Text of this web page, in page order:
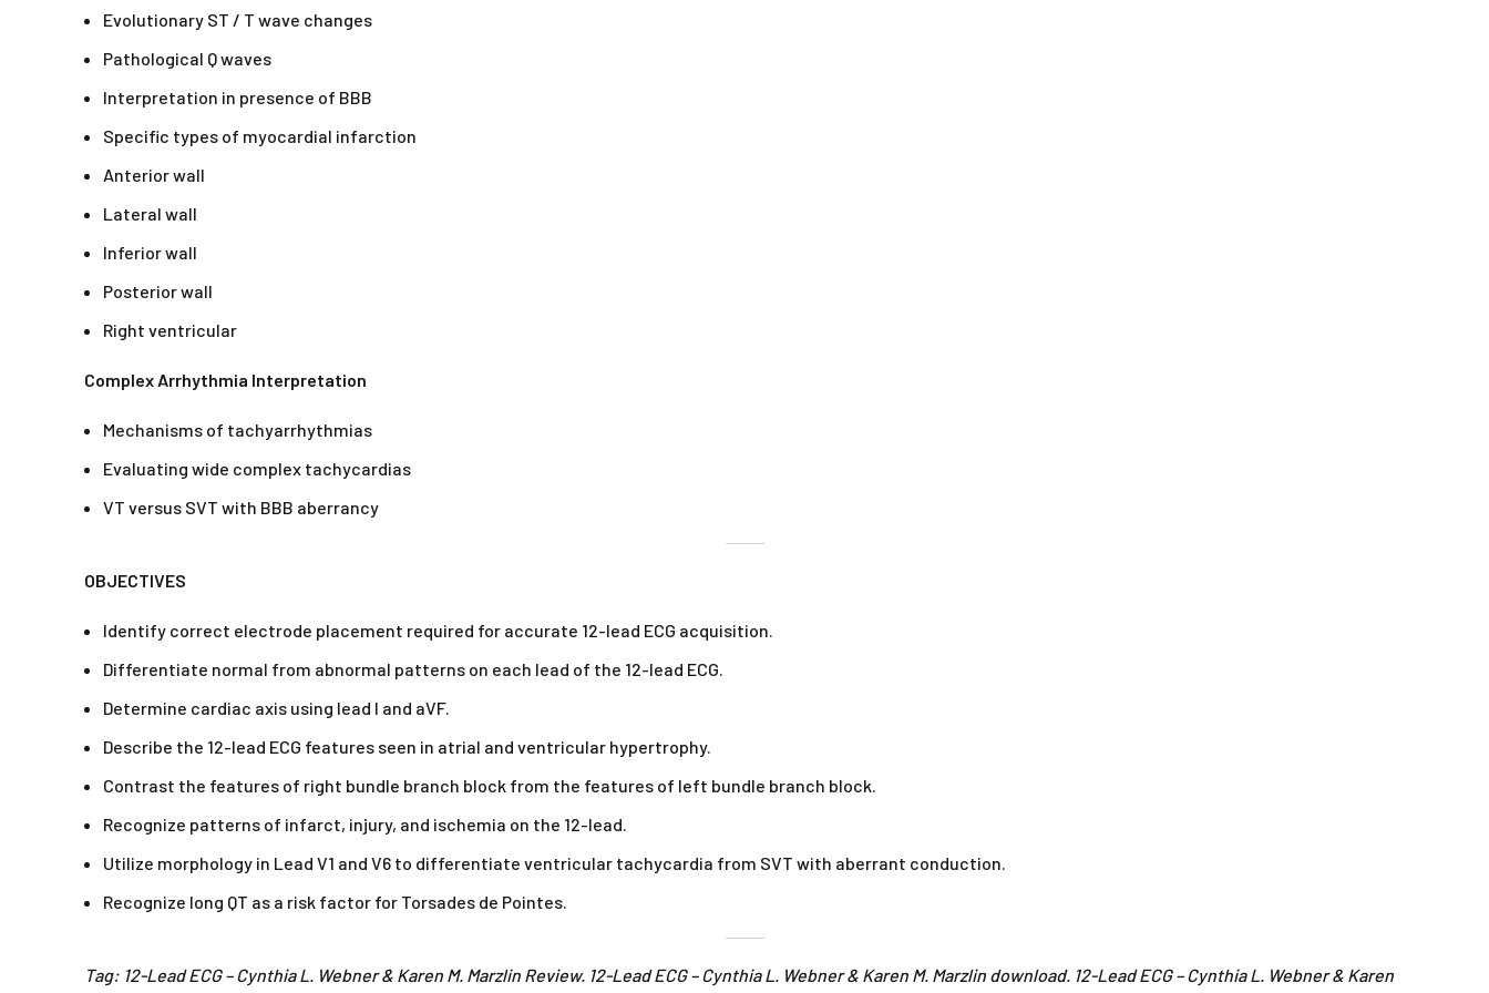
Evolutionary ST / T wave changes
Pathological Q waves
Interpretation in presence of BBB
Specific types of myocardial infarction
Anterior wall
Lateral wall
Inferior wall
Posterior wall
Right ventricular
Complex Arrhythmia Interpretation
Mechanisms of tachyarrhythmias
Evaluating wide complex tachycardias
VT versus SVT with BBB aberrancy
OBJECTIVES
Identify correct electrode placement required for accurate 12-lead ECG acquisition.
Differentiate normal from abnormal patterns on each lead of the 12-lead ECG.
Determine cardiac axis using lead I and aVF.
Describe the 12-lead ECG features seen in atrial and ventricular hypertrophy.
Contrast the features of right bundle branch block from the features of left bundle branch block.
Recognize patterns of infarct, injury, and ischemia on the 12-lead.
Utilize morphology in Lead V1 and V6 to differentiate ventricular tachycardia from SVT with aberrant conduction.
Recognize long QT as a risk factor for Torsades de Pointes.
Tag: 12-Lead ECG – Cynthia L. Webner & Karen M. Marzlin Review. 12-Lead ECG – Cynthia L. Webner & Karen M. Marzlin download. 12-Lead ECG – Cynthia L. Webner & Karen